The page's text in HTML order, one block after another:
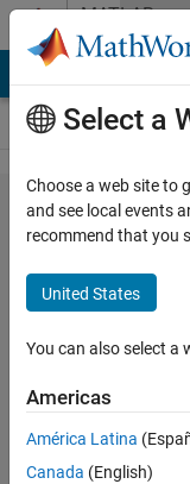
Skip to contentMATLAB
Answers
lsqnonlin
- how to
return
the best
fit
Gina
Carts
16 Mar
Select a
Choose a web site to
and see local events
recommend that you
United States
You can also select a
Americas
América Latina
Canada (English)